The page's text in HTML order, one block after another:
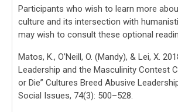
Participants who wish to learn more
culture and its intersection with
may wish to consult these optional
Matos, K., O’Neill, O. (Mandy), & Lei, X.
Leadership and the Masculinity Contest
or Die” Cultures Breed Abusive
Social Issues, 74(3): 500–528.